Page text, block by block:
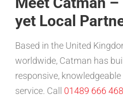
yet Local
Based in the United
worldwide, Catman has
responsive,
service. Call 01489 666 468